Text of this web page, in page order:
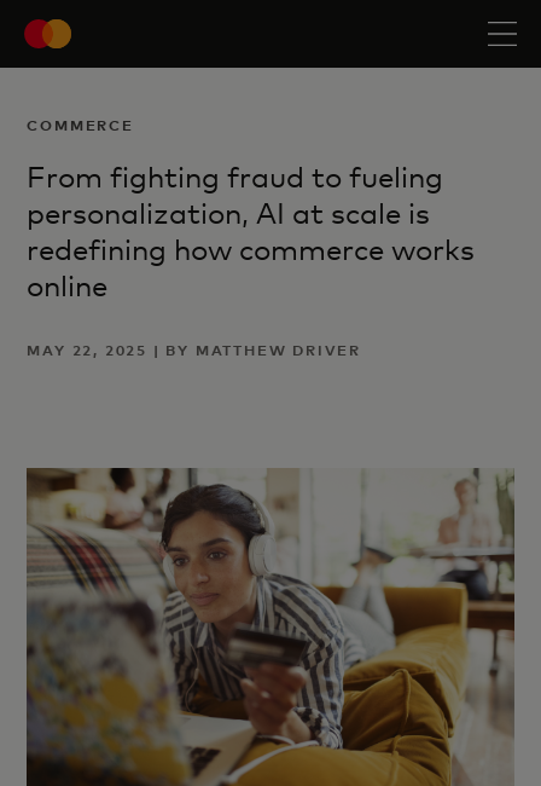
COMMERCE
From fighting fraud to fueling
personalization, AI at scale is
redefining how commerce works
online
MAY 22, 2025 | BY MATTHEW DRIVER